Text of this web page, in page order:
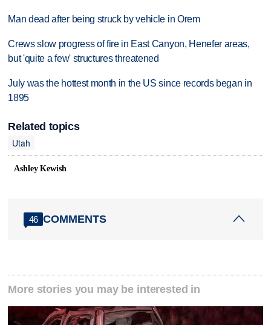
Man dead after being struck by vehicle in Orem
Crews slow progress of fire in East Canyon, Henefer areas,
but 'quite a few' structures threatened
July was the hottest month in the US since records began in
1895
Related topics
Utah
Ashley Kewish
46 COMMENTS
More stories you may be interested in